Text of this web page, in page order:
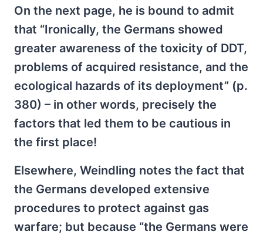
On the next page, he is bound to admit
that “Ironically, the Germans showed
greater awareness of the toxicity of DDT,
problems of acquired resistance, and the
ecological hazards of its deployment” (p.
380) – in other words, precisely the
factors that led them to be cautious in
the first place!
Elsewhere, Weindling notes the fact that
the Germans developed extensive
procedures to protect against gas
warfare; but because “the Germans were